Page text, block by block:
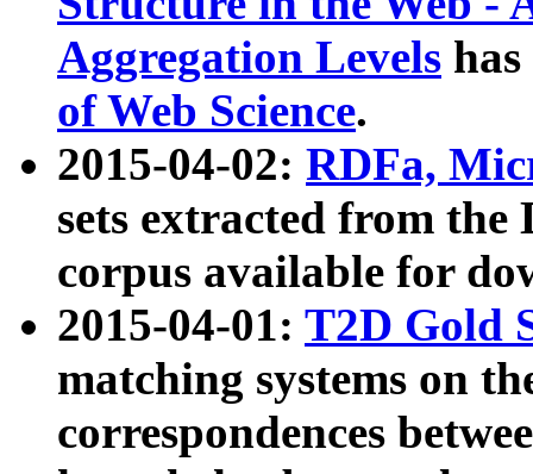
Aggregation Levels
of Web Science.
2015-04-02: RDFa,
sets extracted from the
corpus available for
2015-04-01: T2D Gold
matching systems on
correspondences